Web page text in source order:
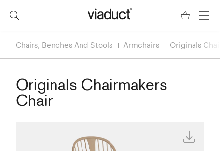
Chairs, Benches And Stools Armchairs Originals
Originals Chairmakers
Chair